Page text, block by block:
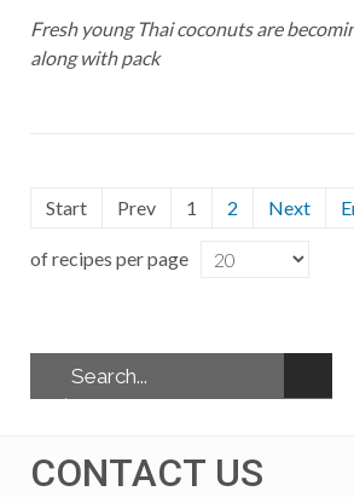
Fresh young Thai coconuts are
along with pack
Start Prev 1 2 Next
of recipes per page
CONTACT US